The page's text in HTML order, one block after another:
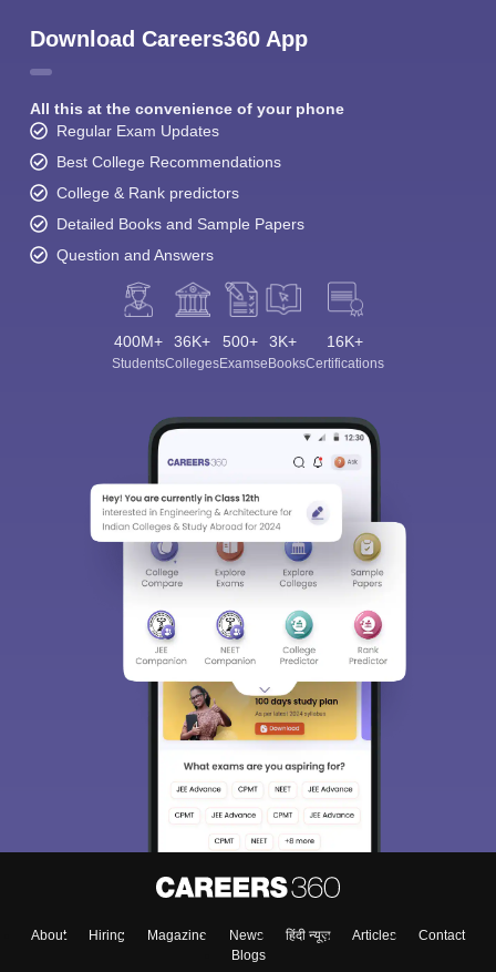
Download Careers360 App
All this at the convenience of your phone
Regular Exam Updates
Best College Recommendations
College & Rank predictors
Detailed Books and Sample Papers
Question and Answers
400M+
Students
36K+
Colleges
500+
Exams
3K+
eBooks
16K+
Certifications
About Hiring Magazine News हिंदी न्यूज़ Articles
Contact
Blogs